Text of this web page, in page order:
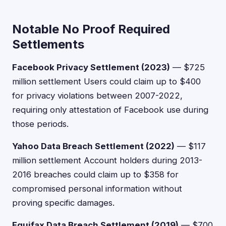
Notable No Proof Required
Settlements
Facebook Privacy Settlement (2023) — $725
million settlement Users could claim up to $400
for privacy violations between 2007-2022,
requiring only attestation of Facebook use during
those periods.
Yahoo Data Breach Settlement (2022) — $117
million settlement Account holders during 2013-
2016 breaches could claim up to $358 for
compromised personal information without
proving specific damages.